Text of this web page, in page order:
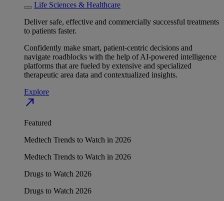
Life Sciences & Healthcare
Deliver safe, effective and commercially successful treatments
to patients faster.
Confidently make smart, patient-centric decisions and
navigate roadblocks with the help of AI-powered intelligence
platforms that are fueled by extensive and specialized
therapeutic area data and contextualized insights.
Explore
north_east
Featured
Medtech Trends to Watch in 2026
Medtech Trends to Watch in 2026
Drugs to Watch 2026
Drugs to Watch 2026